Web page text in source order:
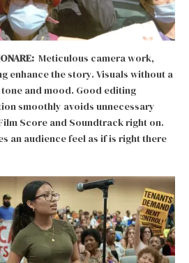
Meticulous camera work,
enhance the story. Visuals without a
and mood. Good editing
smoothly avoids unnecessary
Score and Soundtrack right on.
an audience feel as if is right there